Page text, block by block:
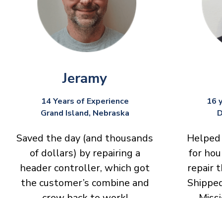
Jeramy
14 Years of Experience
Grand Island, Nebraska
Saved the day (and thousands
of dollars) by repairing a
header controller, which got
the customer’s combine and
16
for
repair